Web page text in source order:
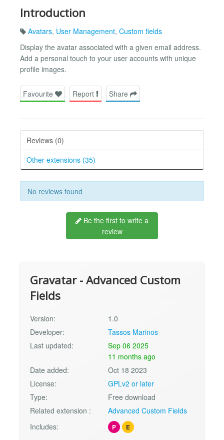
Introduction
Avatars, User Management, Custom fields
Display the avatar associated with a given email address.
Add a personal touch to your user accounts with unique
profile images.
Favourite Report Share
Reviews (0)
Other extensions (35)
No reviews found
Be the first to write a
review
Gravatar - Advanced Custom
Fields
Version:
1.0
Developer:
Tassos Marinos
Last updated:
Sep 06 2025
11 months ago
Date added:
Oct 18 2023
License:
GPLv2 or later
Type:
Free download
Related extension :
Advanced Custom Fields
Includes:
P E